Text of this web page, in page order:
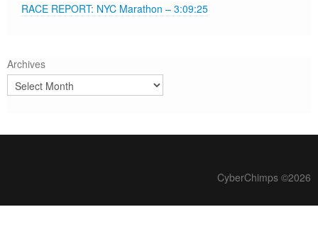
RACE REPORT: NYC Marathon – 3:09:25
Archives
CyberChimps ©2026